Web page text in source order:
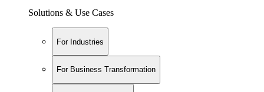
Solutions & Use Cases
For Industries
For Business Transformation